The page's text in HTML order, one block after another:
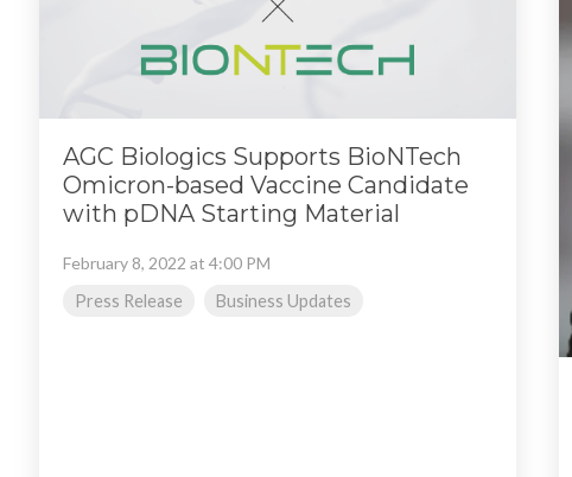
AGC Biologics Supports BioNTech
Omicron-based Vaccine Candidate
with pDNA Starting Material
February 8, 2022 at 4:00 PM
Press Release
Business Updates